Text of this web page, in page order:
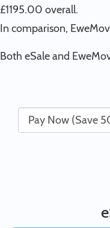
£1195.00 overall.
In comparison,
Both eSale and